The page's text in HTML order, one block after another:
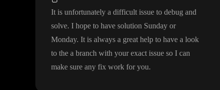
It is unfortunately a difficult issue to debug and
solve. I hope to have solution Sunday or
Monday. It is always a great help to have a look
to the a branch with your exact issue so I can
make sure any fix work for you.